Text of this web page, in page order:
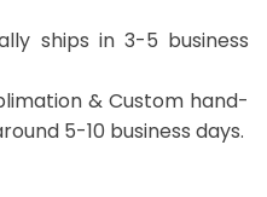
ships in 3-5 business
& Custom hand-
5-10 business days.